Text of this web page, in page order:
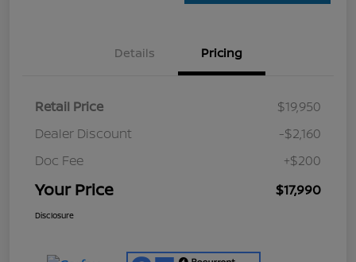
Details Pricing
Retail Price
$19,950
Dealer Discount
-$2,160
Doc Fee
+$200
Your Price $17,990
Disclosure